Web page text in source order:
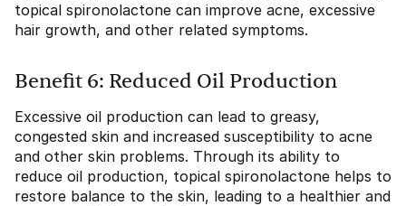
topical spironolactone can improve acne, excessive
hair growth, and other related symptoms.
Benefit 6: Reduced Oil Production
Excessive oil production can lead to greasy,
congested skin and increased susceptibility to acne
and other skin problems. Through its ability to
reduce oil production, topical spironolactone helps to
restore balance to the skin, leading to a healthier and